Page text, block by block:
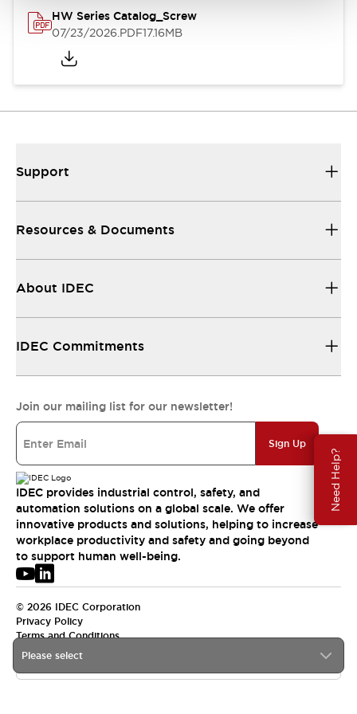
Need Help?
HW Series Catalog_Screw
07/23/2026.PDF17.16MB
Please select
Support
Resources & Documents
About IDEC
IDEC Commitments
Join our mailing list for our newsletter!
Sign Up
IDEC provides industrial control, safety, and
automation solutions on a global scale. We offer
innovative products and solutions, helping to increase
workplace productivity and safety and going beyond
to support human well-being.
© 2026 IDEC Corporation
Privacy Policy
Terms and Conditions
USA